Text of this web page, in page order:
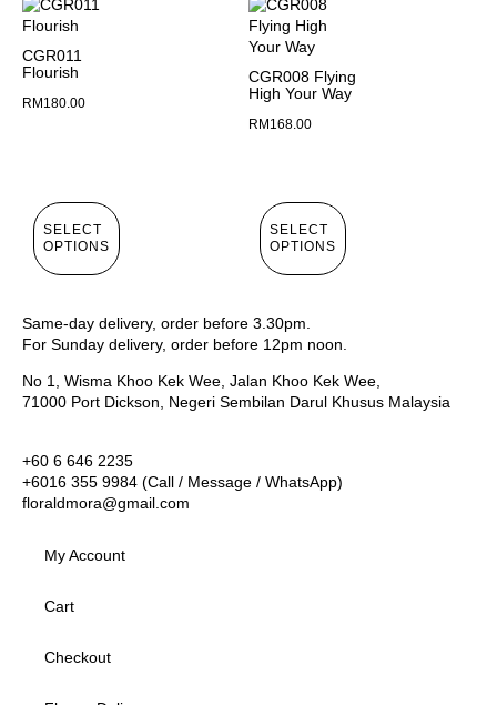
CGR011
Flourish
RM180.00
SELECT
OPTIONS
CGR008 Flying
High Your Way
RM168.00
SELECT
OPTIONS
Same-day delivery, order before 3.30pm.
For Sunday delivery, order before 12pm noon.
No 1, Wisma Khoo Kek Wee, Jalan Khoo Kek Wee,
71000 Port Dickson, Negeri Sembilan Darul Khusus Malaysia
+60 6 646 2235
+6016 355 9984 (Call / Message / WhatsApp)
floraldmora@gmail.com
My Account
Cart
Checkout